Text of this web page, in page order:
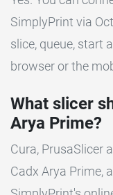
SimplyPrint via
slice, queue, start
browser or the
What slicer
Arya Prime?
Cura, PrusaSlicer
Cadx Arya Prime,